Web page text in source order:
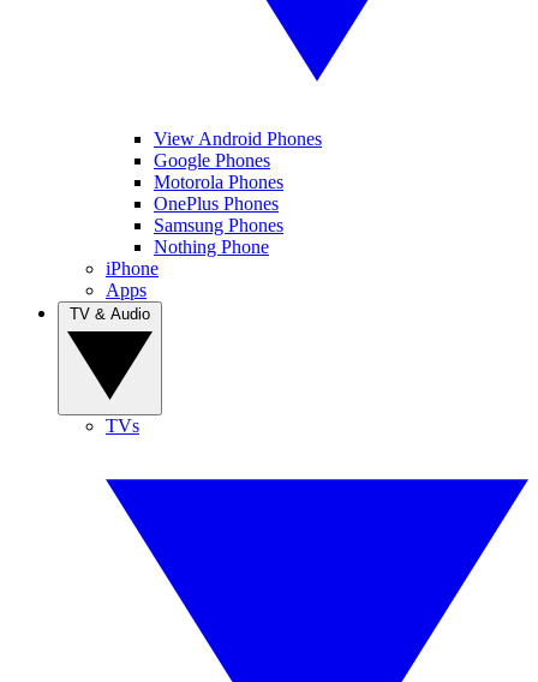
View Android Phones
Google Phones
Motorola Phones
OnePlus Phones
Samsung Phones
Nothing Phone
iPhone
Apps
TVs